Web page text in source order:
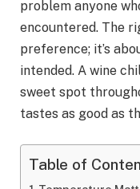
problem anyone
encountered. The
preference; it’s
intended. A wine
sweet spot
tastes as good as
Table of